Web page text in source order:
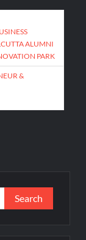
ALUMNI
PARK
&
Search
for: